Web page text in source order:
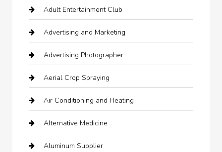
Adult Entertainment Club
Advertising and Marketing
Advertising Photographer
Aerial Crop Spraying
Air Conditioning and Heating
Alternative Medicine
Aluminum Supplier